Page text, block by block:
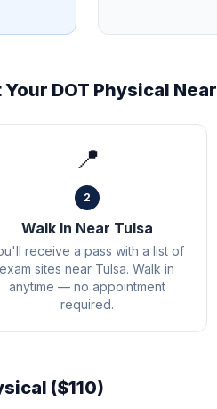
Your DOT Physical Near
📍
2
Walk In Near Tulsa
receive a pass with a list of
exam sites near Tulsa. Walk in
anytime — no appointment
required.
($110)